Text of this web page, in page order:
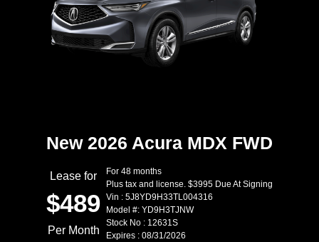
New 2026 Acura MDX FWD
Lease for
$489
Per Month
For 48 months
Plus tax and license. $3995 Due At Signing
Vin : 5J8YD9H33TL004316
Model #: YD9H3TJNW
Stock No : 12631S
Expires : 08/31/2026